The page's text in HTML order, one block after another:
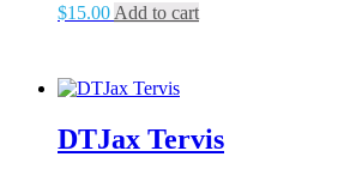
$15.00 Add to cart
DTJax Tervis